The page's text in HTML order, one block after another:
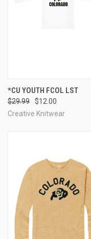
*CU YOUTH FCOL LST
$29.99
$12.00
Creative Knitwear